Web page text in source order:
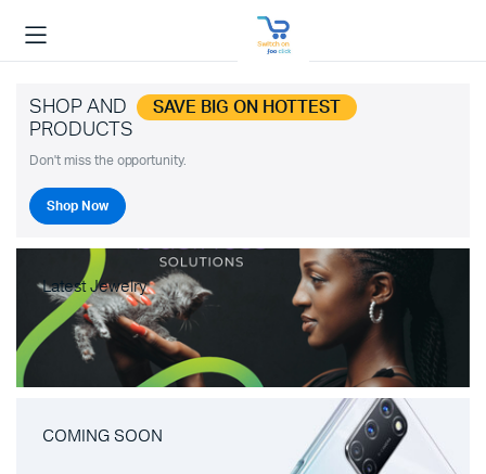
SHOP AND SAVE BIG ON HOTTEST
PRODUCTS
Don't miss the opportunity.
Shop Now
Latest Jewelry
COMING SOON